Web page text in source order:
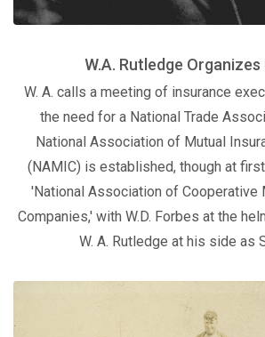
W.A. Rutledge Organizes
W. A. calls a meeting of insurance
the need for a National Trade
National Association of Mutual
(NAMIC) is established, though at
'National Association of Cooperative
Companies,' with W.D. Forbes at the
W. A. Rutledge at his side as